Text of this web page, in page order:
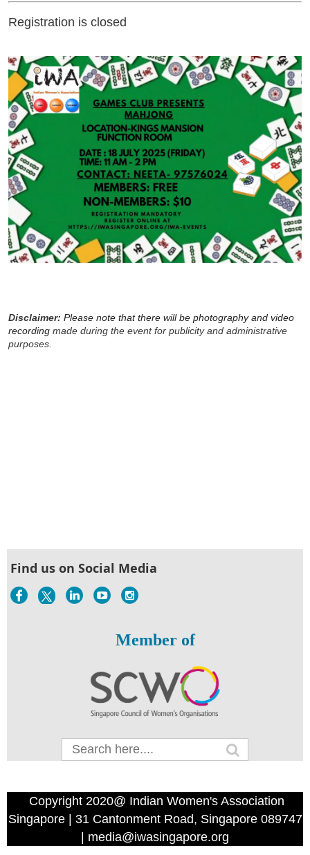
Registration is closed
Disclaimer: Please note that there will be photography and video
recording made during the event for publicity and administrative
purposes.
Find us on Social Media
Member of
Copyright 2020@ Indian Women's Association
Singapore | 31 Cantonment Road, Singapore 089747
| media@iwasingapore.org